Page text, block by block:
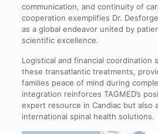
communication, and continuity of
cooperation exemplifies Dr.
as a global endeavor united by
scientific excellence.
Logistical and financial coordination
these transatlantic treatments,
families peace of mind during
integration reinforces TAGMED’s
expert resource in Candiac but also
international spinal health solutions.